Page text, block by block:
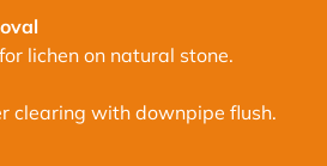
lichen on natural stone.
clearing with downpipe flush.